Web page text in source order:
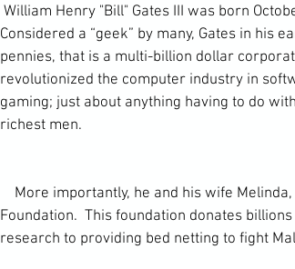
Considered a “geek” by many, Gates in his
pennies, that is a multi-billion dollar
revolutionized the computer industry in
gaming; just about anything having to do
richest men.
Foundation.  This foundation donates
research to providing bed netting to fight